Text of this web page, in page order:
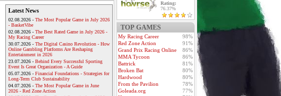
Latest News
02.08.2026 - The Most Popular Game in July 2026
- BasketVibe
02.08.2026 - The Best Rated Game in July 2026 -
My Racing Career
30.07.2026 - The Digital Casino Revolution - How
Online Gambling Platforms Are Reshaping
Entertainment in 2026
23.07.2026 - Behind Every Successful Sporting
Event Is Great Organization - A Guide
05.07.2026 - Financial Foundations - Strategies for
Long-Term Club Sustainability
04.07.2026 - The Most Popular Game in June
2026 - Red Zone Action
Rating:
76.37%
TOP GAMES
My Racing Career
98%
Red Zone Action
91%
Grand Prix Racing Online
86%
MMA Tycoon
86%
Battrick
81%
Broken Bat
80%
Hardwood
80%
From the Pavilion
78%
Goleada.org
77%